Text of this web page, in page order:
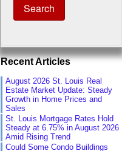
Recent Articles
August 2026 St. Louis Real
Estate Market Update: Steady
Growth in Home Prices and
Sales
St. Louis Mortgage Rates Hold
Steady at 6.75% in August 2026
Amid Rising Trend
Could Some Condo Buildings